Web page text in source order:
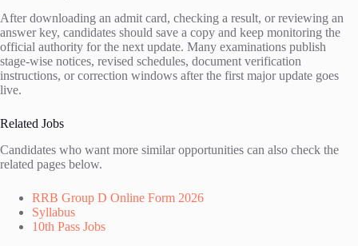
After downloading an admit card, checking a result, or reviewing an
answer key, candidates should save a copy and keep monitoring the
official authority for the next update. Many examinations publish
stage-wise notices, revised schedules, document verification
instructions, or correction windows after the first major update goes
live.
Related Jobs
Candidates who want more similar opportunities can also check the
related pages below.
RRB Group D Online Form 2026
Syllabus
10th Pass Jobs